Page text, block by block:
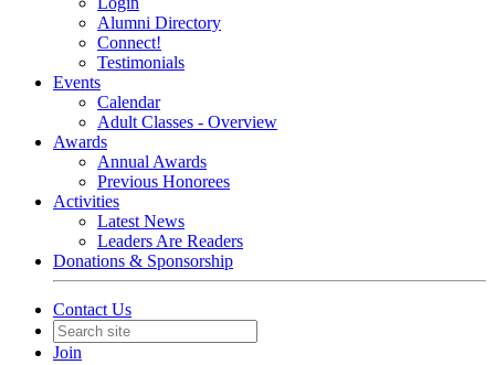
Alumni Directory
Connect!
Testimonials
Events
Calendar
Adult Classes - Overview
Awards
Annual Awards
Previous Honorees
Activities
Latest News
Leaders Are Readers
Donations & Sponsorship
Contact Us
Join